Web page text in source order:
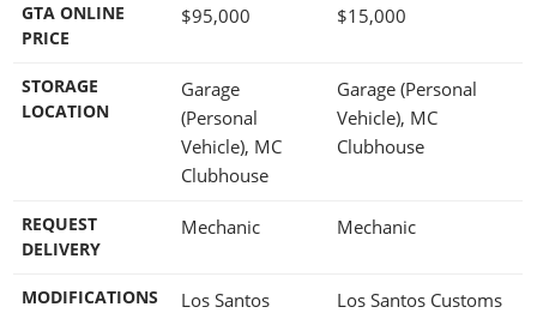
GTA ONLINE
PRICE
$95,000 $15,000
STORAGE
LOCATION
Garage
(Personal
Vehicle), MC
Clubhouse
Garage (Personal
Vehicle), MC
Clubhouse
REQUEST
DELIVERY
Mechanic Mechanic
MODIFICATIONS
Los Santos
Los Santos Customs